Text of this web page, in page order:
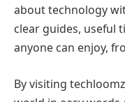
about technology
clear guides, useful
anyone can enjoy,
By visiting